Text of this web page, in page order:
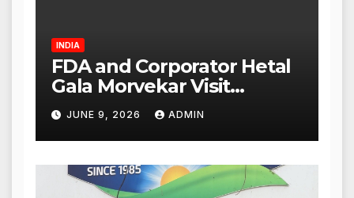
INDIA
FDA and Corporator Hetal
Gala Morvekar Visit
Punjabi Paneer Outlet in
Mulund; Investigation
Expanded to Other Stores,
Authorities Act Within 24
Hours
JUNE 9, 2026 ADMIN